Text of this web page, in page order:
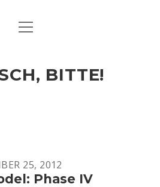
& CULTURE
& THERE
open
BITTE!
25, 2012
Phase IV